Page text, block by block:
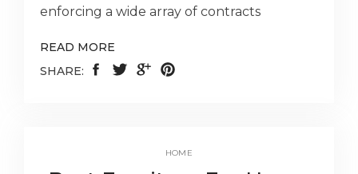
enforcing a wide array of contracts
READ MORE
SHARE:
HOME